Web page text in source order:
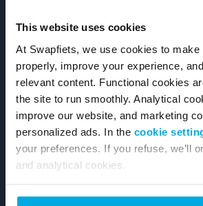
This website uses cookies
At Swapfiets, we use cookies to make
properly, improve your experience,
relevant content. Functional cookies
the site to run smoothly. Analytical
improve our website, and marketing
personalized ads. In the cookie
your preferences. If you refuse, we’ll
and analytical cookies.